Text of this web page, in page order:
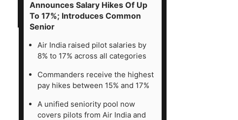
Announces Salary Hikes Of Up
To 17%; Introduces Common
Senior
Air India raised pilot salaries by
8% to 17% across all categories
Commanders receive the highest
pay hikes between 15% and 17%
A unified seniority pool now
covers pilots from Air India and